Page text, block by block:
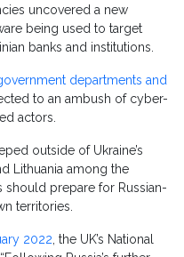
uncovered a new
being used to target
banks and institutions.
departments and
to an ambush of cyber-
actors.
outside of Ukraine’s
Lithuania among the
should prepare for Russian-
territories.
2022, the UK’s National